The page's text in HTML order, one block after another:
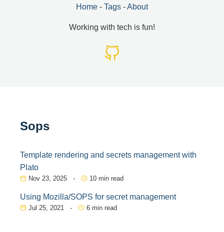
Home - Tags -About
Working with tech is fun!
Sops
Template rendering and secrets management with
Plato
Nov 23, 2025 - 10 min read
Using Mozilla/SOPS for secret management
Jul 25, 2021 - 6 min read